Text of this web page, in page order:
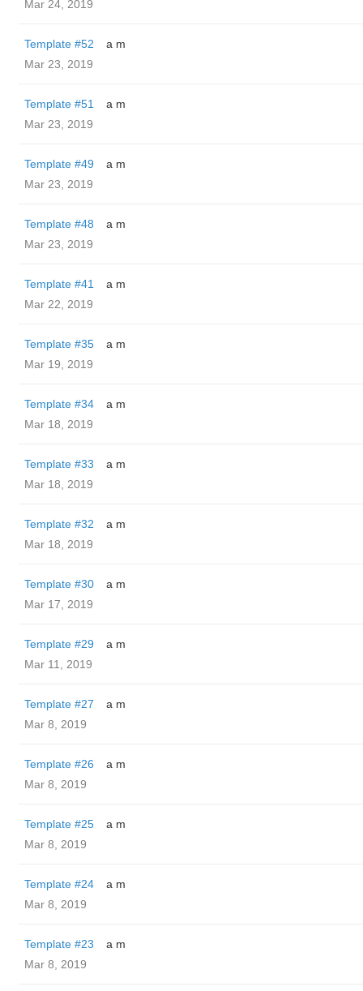
Mar 24, 2019
Template #52
a m
Mar 23, 2019
Template #51
a m
Mar 23, 2019
Template #49
a m
Mar 23, 2019
Template #48
a m
Mar 23, 2019
Template #41
a m
Mar 22, 2019
Template #35
a m
Mar 19, 2019
Template #34
a m
Mar 18, 2019
Template #33
a m
Mar 18, 2019
Template #32
a m
Mar 18, 2019
Template #30
a m
Mar 17, 2019
Template #29
a m
Mar 11, 2019
Template #27
a m
Mar 8, 2019
Template #26
a m
Mar 8, 2019
Template #25
a m
Mar 8, 2019
Template #24
a m
Mar 8, 2019
Template #23
a m
Mar 8, 2019